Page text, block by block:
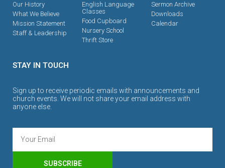
Our History
What We Believe
Mission Statement
Staff & Leadership
English Language
Classes
Food Cupboard
Nursery School
Thrift Store
Sermon Archive
Downloads
Calendar
STAY IN TOUCH
Sign up to receive periodic emails with announcements and
church events. We will not share your email address with
anyone else.
SUBSCRIBE